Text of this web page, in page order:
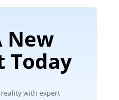
New
Today
with expert